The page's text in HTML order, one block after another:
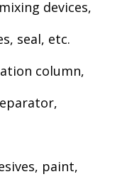
devices,
seal, etc.
column,
paint,